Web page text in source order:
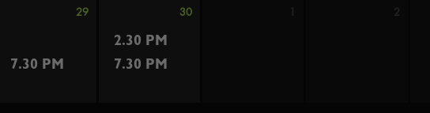
29 30 1 2
7.30 PM
2.30 PM
7.30 PM